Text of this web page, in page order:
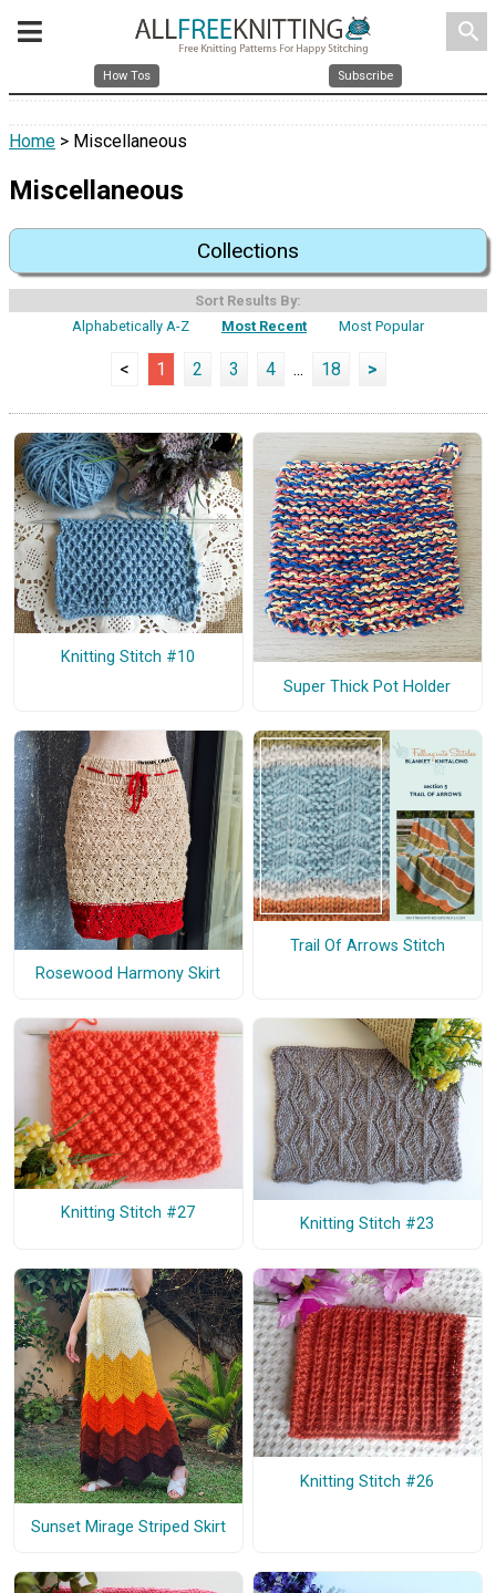
search
How Tos Subscribe
Home > Miscellaneous
Miscellaneous
Collections
Sort Results By:
Alphabetically A-Z
Most Recent Most Popular
< 1 2 3 4 ... 18 >
Knitting Stitch #10
Super Thick Pot Holder
Rosewood Harmony Skirt
Trail Of Arrows Stitch
Knitting Stitch #27
Knitting Stitch #23
Sunset Mirage Striped Skirt
Knitting Stitch #26